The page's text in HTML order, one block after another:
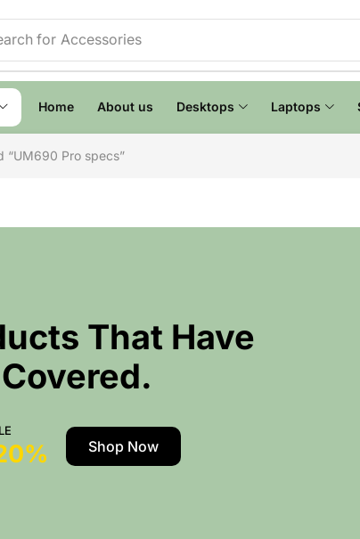
for Accessories
Home About us Desktops Laptops
“UM690 Pro specs”
That Have
Shop Now